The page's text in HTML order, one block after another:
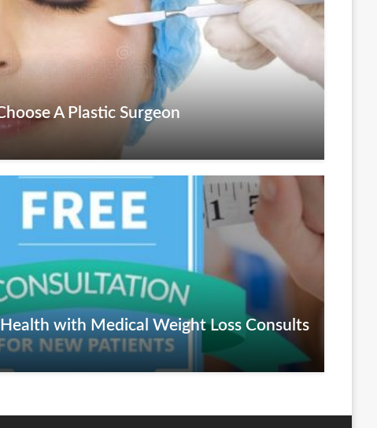
A Plastic Surgeon
with Medical Weight Loss Consults